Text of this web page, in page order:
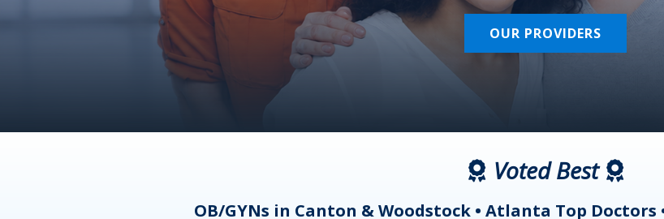
OUR PROVIDERS
Voted Best
OB/GYNs in Canton & Woodstock • Atlanta Top Doctors